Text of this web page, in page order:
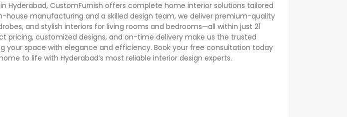
Hyderabad, CustomFurnish offers complete home interior solutions tailored
house manufacturing and a skilled design team, we deliver premium-quality
and stylish interiors for living rooms and bedrooms—all within just 21
pricing, customized designs, and on-time delivery make us the trusted
your space with elegance and efficiency. Book your free consultation today
to life with Hyderabad’s most reliable interior design experts.